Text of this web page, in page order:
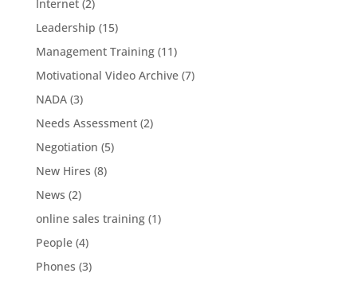
Internet(2)
Leadership (15)
Management Training(11)
Motivational Video Archive(7)
NADA(3)
Needs Assessment(2)
Negotiation (5)
New Hires (8)
News (2)
online sales training(1)
People(4)
Phones (3)